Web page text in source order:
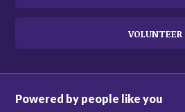
VOLUNTEER
Powered by people like you